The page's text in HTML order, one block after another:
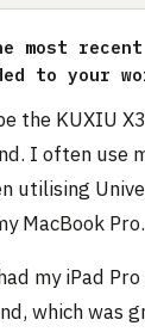
most
to your
the KUXIU
I often use
utilising
MacBook Pro.
my iPad
which was